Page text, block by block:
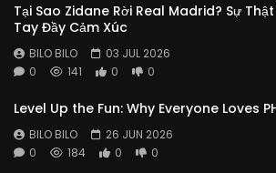
Tại Sao Zidane Rời Real Madrid? Sự
Tay Đầy Cảm Xúc
BILO BILO
03 JUL 2026
0
141 0 0
Level Up the Fun: Why Everyone Loves
BILO BILO
26 JUN 2026
0
184 0 0